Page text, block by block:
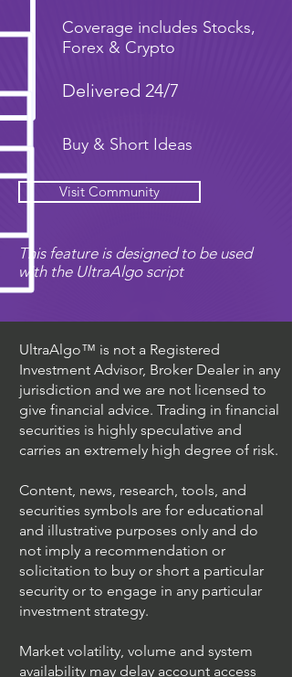
Coverage includes Stocks,
Forex & Crypto
Delivered 24/7
Buy & Short Ideas
Visit Community
This feature is designed to be used
with the UltraAlgo script
UltraAlgo™ is not a Registered
Investment Advisor, Broker Dealer in any
jurisdiction and we are not licensed to
give financial advice. Trading in financial
securities is highly speculative and
carries an extremely high degree of risk.
Content, news, research, tools, and
securities symbols are for educational
and illustrative purposes only and do
not imply a recommendation or
solicitation to buy or short a particular
security or to engage in any particular
investment strategy.
Market volatility, volume and system
availability may delay account access